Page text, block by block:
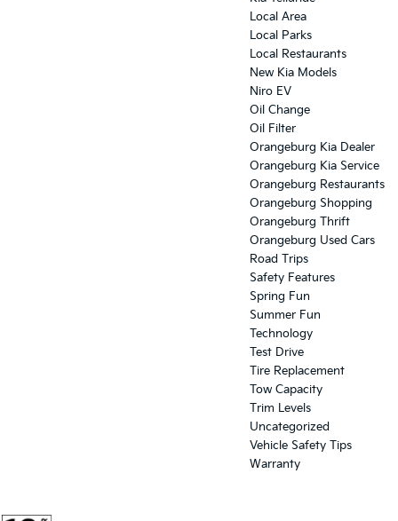
Local Area
Local Parks
Local Restaurants
New Kia Models
Niro EV
Oil Change
Oil Filter
Orangeburg Kia Dealer
Orangeburg Kia Service
Orangeburg Restaurants
Orangeburg Shopping
Orangeburg Thrift
Orangeburg Used Cars
Road Trips
Safety Features
Spring Fun
Summer Fun
Technology
Test Drive
Tire Replacement
Tow Capacity
Trim Levels
Uncategorized
Vehicle Safety Tips
Warranty